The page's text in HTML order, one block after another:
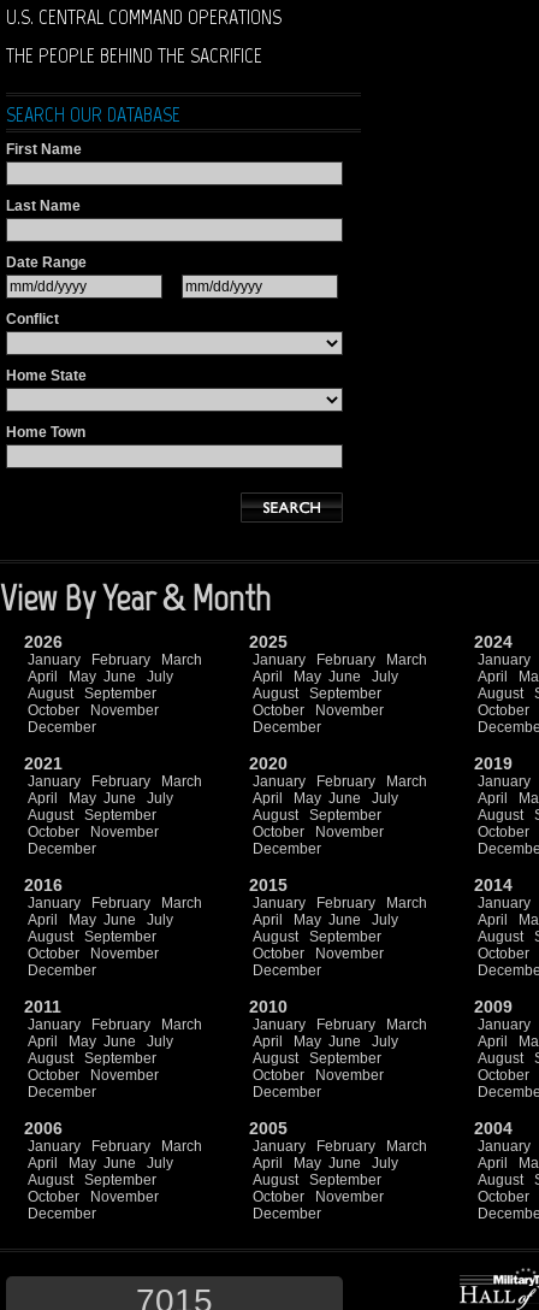
U.S. CENTRAL COMMAND OPERATIONS
THE PEOPLE BEHIND THE SACRIFICE
SEARCH OUR DATABASE
First Name
Last Name
Date Range
Conflict
Home State
Home Town
View By Year & Month
2026
January February
March
April
May June
July
August
September
October
November
December
2025
January February
March
April
May June
July
August
September
October
November
December
2024
January
April
August
October
2021
January February
March
April
May June
July
August
September
October
November
December
2020
January February
March
April
May June
July
August
September
October
November
December
2019
January
April
August
October
2016
January February
March
April
May June
July
August
September
October
November
December
2015
January February
March
April
May June
July
August
September
October
November
December
2014
January
April
August
October
2011
January February
March
April
May June
July
August
September
October
November
December
2010
January February
March
April
May June
July
August
September
October
November
December
2009
January
April
August
October
2006
January February
March
April
May June
July
August
September
October
November
December
2005
January February
March
April
May June
July
August
September
October
November
December
2004
January
April
August
October
7015